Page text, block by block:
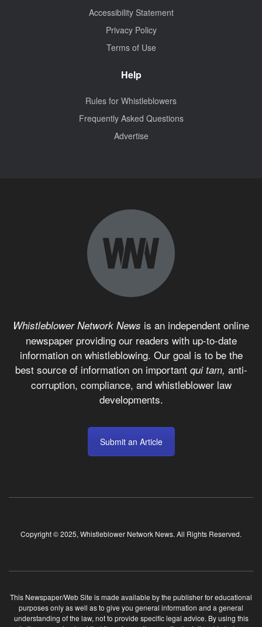
Accessibility Statement
Privacy Policy
Terms of Use
Help
Rules for Whistleblowers
Frequently Asked Questions
Advertise
Whistleblower Network News is an independent online
newspaper providing our readers with up-to-date
information on whistleblowing. Our goal is to be the
best source of information on important qui tam, anti-
corruption, compliance, and whistleblower law
developments.
Submit an Article
Copyright © 2025, Whistleblower Network News. All Rights Reserved.
This Newspaper/Web Site is made available by the publisher for educational
purposes only as well as to give you general information and a general
understanding of the law, not to provide specific legal advice. By using this